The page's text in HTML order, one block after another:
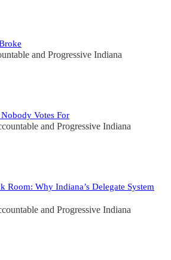
and Progressive Indiana
Votes For
and Progressive Indiana
Room: Why Indiana’s Delegate System
and Progressive Indiana